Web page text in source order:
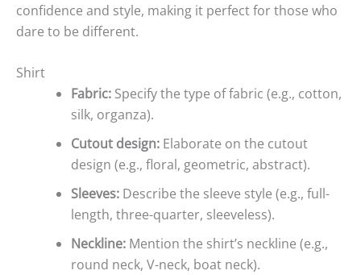
confidence and style, making it perfect for those who
dare to be different.
Shirt
Fabric: Specify the type of fabric (e.g., cotton,
silk, organza).
Cutout design: Elaborate on the cutout
design (e.g., floral, geometric, abstract).
Sleeves: Describe the sleeve style (e.g., full-
length, three-quarter, sleeveless).
Neckline: Mention the shirt’s neckline (e.g.,
round neck, V-neck, boat neck).